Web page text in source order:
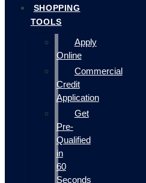
SHOPPING
TOOLS
Apply
Online
Commercial
Credit
Application
Get
Pre-
Qualified
in
60
Seconds